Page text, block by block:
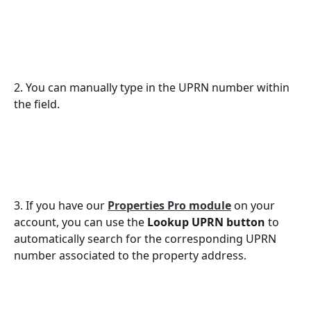
2. You can manually type in the UPRN number within
the field.
3. If you have our Properties Pro module on your
account, you can use the Lookup UPRN button to
automatically search for the corresponding UPRN
number associated to the property address.